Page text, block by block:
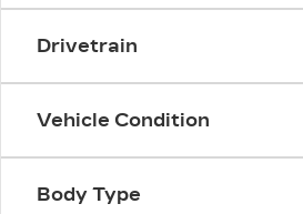
Drivetrain
Vehicle Condition
Body Type